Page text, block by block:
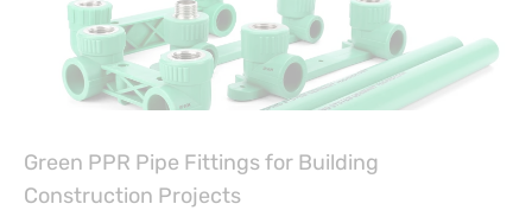
Green PPR Pipe Fittings for Building
Construction Projects